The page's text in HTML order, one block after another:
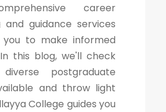
career
and guidance services
to make informed
this blog, we'll check
postgraduate
and throw light
College guides you